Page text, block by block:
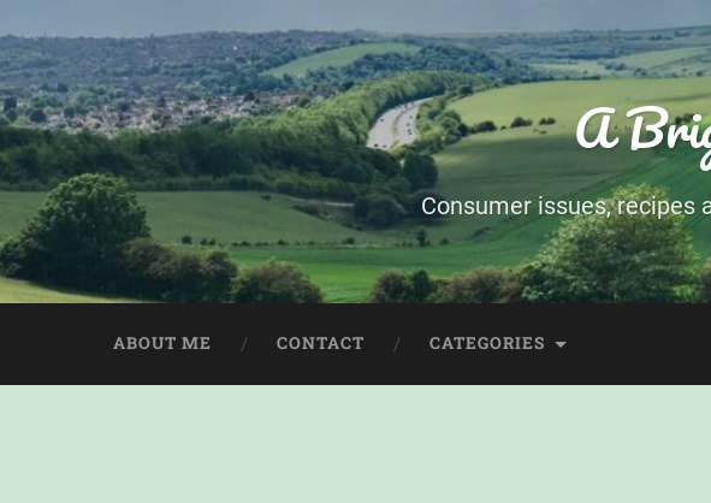
A
Consumer issues,
ABOUT ME CONTACT CATEGORIES